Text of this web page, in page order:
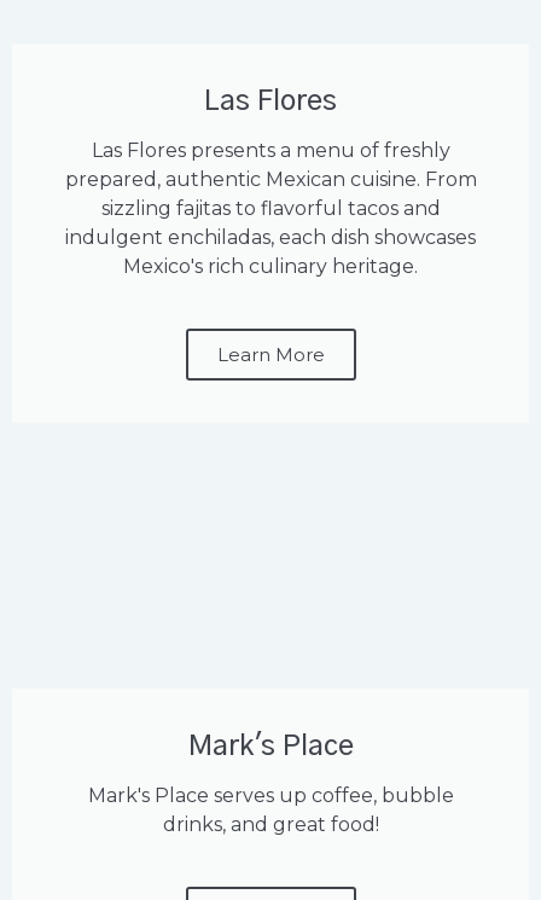
Las Flores
Las Flores presents a menu of freshly
prepared, authentic Mexican cuisine. From
sizzling fajitas to flavorful tacos and
indulgent enchiladas, each dish showcases
Mexico's rich culinary heritage.
Learn More
Mark's Place
Mark's Place serves up coffee, bubble
drinks, and great food!